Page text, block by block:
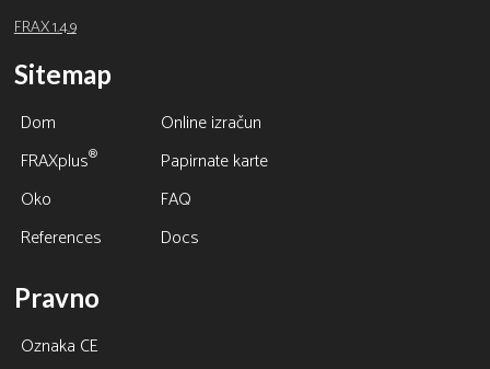
FRAX 1.4.9
Sitemap
Dom
Online izračun
FRAXplus®
Papirnate karte
Oko
FAQ
References
Docs
Pravno
Oznaka CE